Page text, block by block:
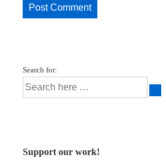
Search for:
Support our work!